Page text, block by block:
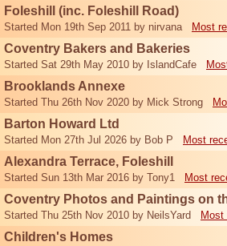
Foleshill (inc. Foleshill Road)
Started Mon 19th Sep 2011 by nirvana Most
Coventry Bakers and Bakeries
Started Sat 29th May 2010 by IslandCafe
Brooklands Annexe
Started Thu 26th Nov 2020 by Mick Strong
Barton Howard Ltd
Started Mon 27th Jul 2026 by Bob P Most
Alexandra Terrace, Foleshill
Started Sun 13th Mar 2016 by Tony1 Most
Coventry Photos and Paintings on
Started Thu 25th Nov 2010 by NeilsYard Most
Children's Homes